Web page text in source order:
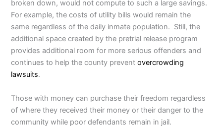
broken down, would not compute to such a large savings.
For example, the costs of utility bills would remain the
same regardless of the daily inmate population. Still, the
additional space created by the pretrial release program
provides additional room for more serious offenders and
continues to help the county preventovercrowding
lawsuits.
Those with money can purchase their freedom regardless
of where they received their money or their danger to the
community while poor defendants remain in jail.